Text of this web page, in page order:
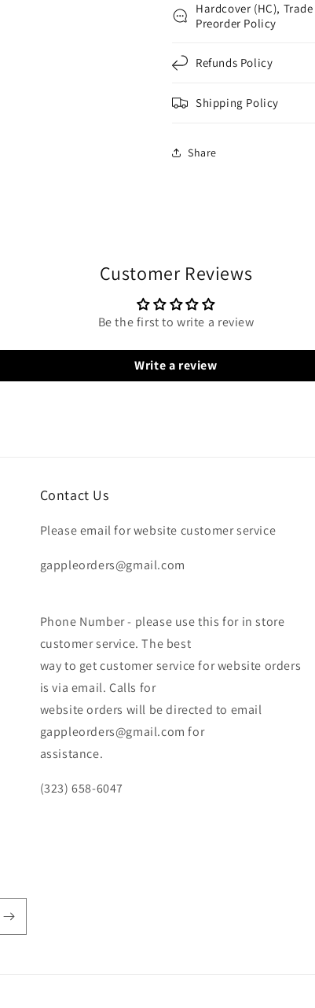
Hardcover (HC),
Preorder Policy
Refunds Policy
Shipping Policy
Share
Customer Reviews
Be the first to write a review
Write a review
Contact Us
Please email for website customer service
gappleorders@gmail.com
Phone Number - please use this for in store
customer service. The best
way to get customer service for website orders
is via email. Calls for
website orders will be directed to email
gappleorders@gmail.com for
assistance.
(323) 658-6047